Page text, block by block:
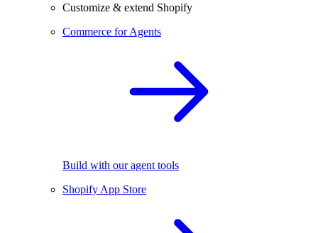
Customize & extend Shopify
Commerce for Agents
Build with our agent tools
Shopify App Store